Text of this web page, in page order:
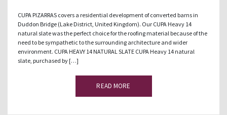
CUPA PIZARRAS covers a residential development of converted barns in
Duddon Bridge (Lake District, United Kingdom). Our CUPA Heavy 14
natural slate was the perfect choice for the roofing material because of the
need to be sympathetic to the surrounding architecture and wider
environment. CUPA HEAVY 14 NATURAL SLATE CUPA Heavy 14 natural
slate, purchased by […]
READ MORE